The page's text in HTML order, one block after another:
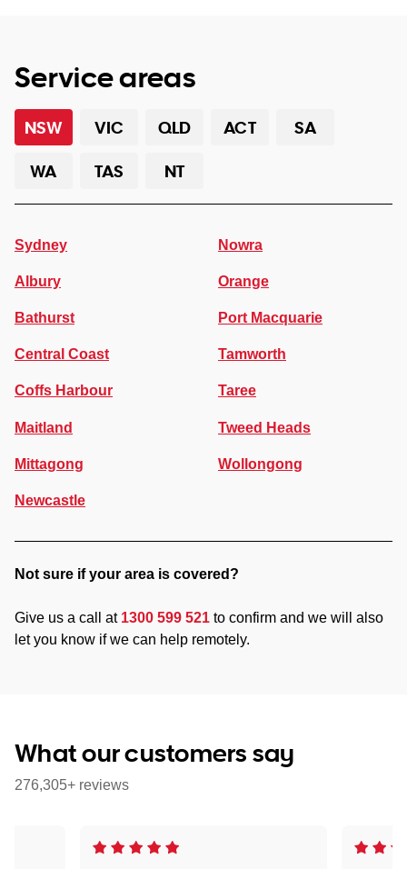
Service areas
NSW VIC QLD ACT
SA
WA
TAS NT
Sydney
Albury
Bathurst
Central Coast
Coffs Harbour
Maitland
Mittagong
Newcastle
Nowra
Orange
Port Macquarie
Tamworth
Taree
Tweed Heads
Wollongong
Not sure if your area is covered?
Give us a call at 1300 599 521 to confirm and we will also
let you know if we can help remotely.
What our customers say
276,305+ reviews